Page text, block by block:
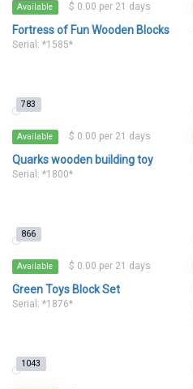
Available $ 0.00 per 21 days
Fortress of Fun Wooden Blocks
Serial: *1585*
783
Available $ 0.00 per 21 days
Quarks wooden building toy
Serial: *1800*
866
Available $ 0.00 per 21 days
Green Toys Block Set
Serial: *1876*
1043